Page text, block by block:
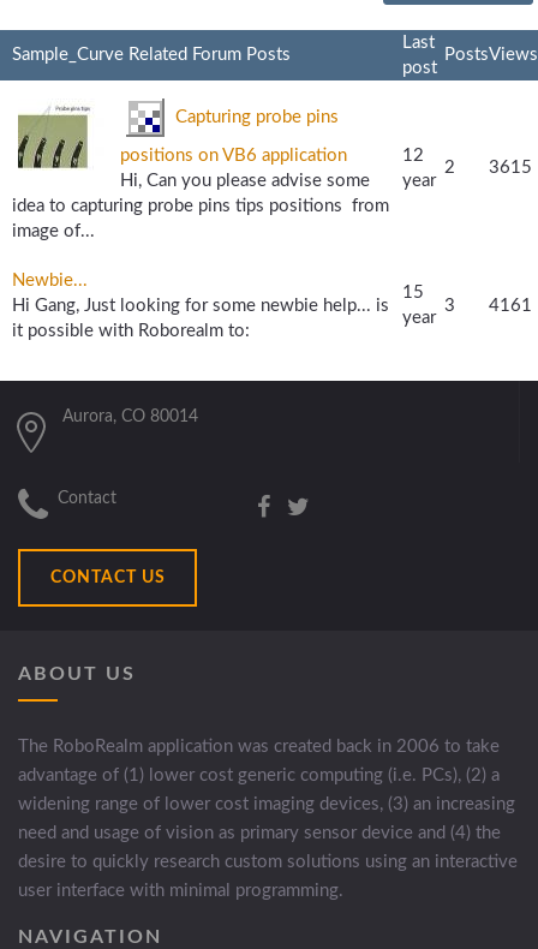
Sample_Curve Related Forum Posts
Last
post
PostsViews
Capturing probe pins
positions on VB6 application
Hi, Can you please advise some
idea to capturing probe pins tips positions from
image of...
12
year
2 3615
Newbie...
Hi Gang, Just looking for some newbie help... is
it possible with Roborealm to:
15
year
3 4161
Aurora, CO 80014
Contact
CONTACT US
ABOUT US
The RoboRealm application was created back in 2006 to take
advantage of (1) lower cost generic computing (i.e. PCs), (2) a
widening range of lower cost imaging devices, (3) an increasing
need and usage of vision as primary sensor device and (4) the
desire to quickly research custom solutions using an interactive
user interface with minimal programming.
NAVIGATION